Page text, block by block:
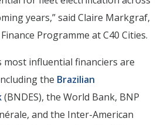
years,” said Claire Markgraf,
Programme at C40 Cities.
most influential financiers are
the Brazilian
(BNDES), the World Bank, BNP
and the Inter-American